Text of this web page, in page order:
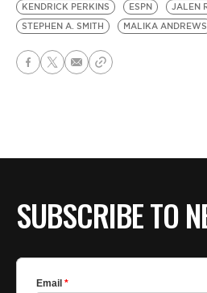
KENDRICK PERKINS ESPN
JALEN
STEPHEN A. SMITH
MALIKA ANDREWS
SUBSCRIBE TO